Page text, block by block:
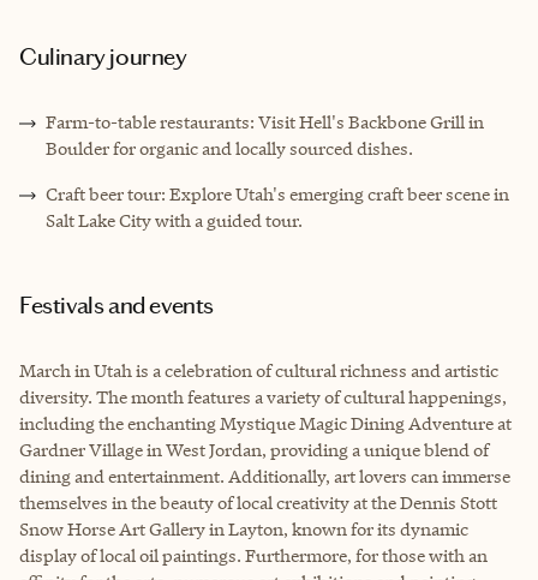
Culinary journey
Farm-to-table restaurants: Visit Hell's Backbone Grill in
Boulder for organic and locally sourced dishes.
Craft beer tour: Explore Utah's emerging craft beer scene in
Salt Lake City with a guided tour.
Festivals and events
March in Utah is a celebration of cultural richness and artistic
diversity. The month features a variety of cultural happenings,
including the enchanting Mystique Magic Dining Adventure at
Gardner Village in West Jordan, providing a unique blend of
dining and entertainment. Additionally, art lovers can immerse
themselves in the beauty of local creativity at the Dennis Stott
Snow Horse Art Gallery in Layton, known for its dynamic
display of local oil paintings. Furthermore, for those with an